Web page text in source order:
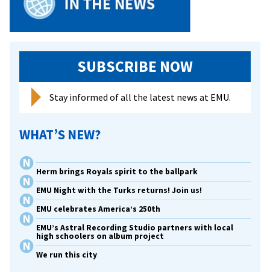
SUBSCRIBE NOW
Stay informed of all the latest news at EMU.
WHAT’S NEW?
Herm brings Royals spirit to the ballpark
EMU Night with the Turks returns! Join us!
EMU celebrates America’s 250th
EMU’s Astral Recording Studio partners with local
high schoolers on album project
We run this city